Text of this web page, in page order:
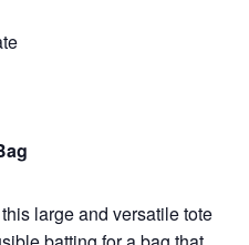
large and versatile tote